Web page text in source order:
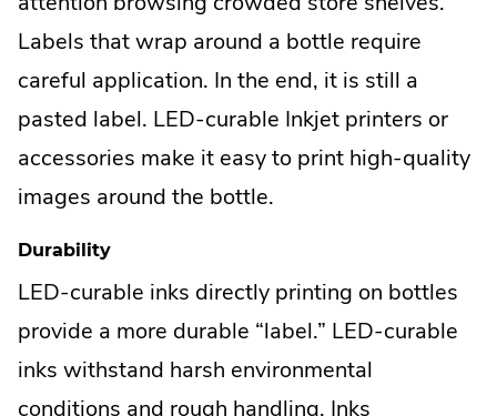
Labels that wrap around a bottle require
careful application. In the end, it is still a
pasted label. LED-curable Inkjet printers or
accessories make it easy to print high-quality
images around the bottle.
Durability
LED-curable inks directly printing on bottles
provide a more durable “label.” LED-curable
inks withstand harsh environmental
conditions and rough handling. Inks